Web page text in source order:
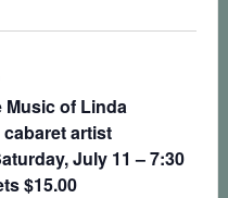
Music of Linda
artist
July 11 – 7:30
$15.00